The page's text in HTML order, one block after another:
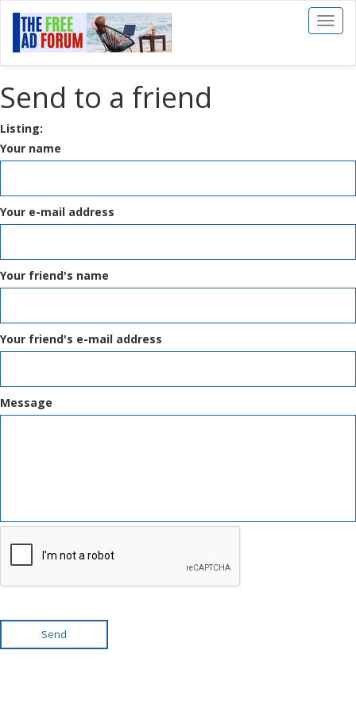
Toggle
Send to a friend
Listing:
Your name
Your e-mail address
Your friend's name
Your friend's e-mail address
Message
Send